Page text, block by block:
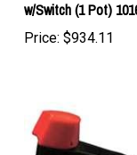
Price:$934.11